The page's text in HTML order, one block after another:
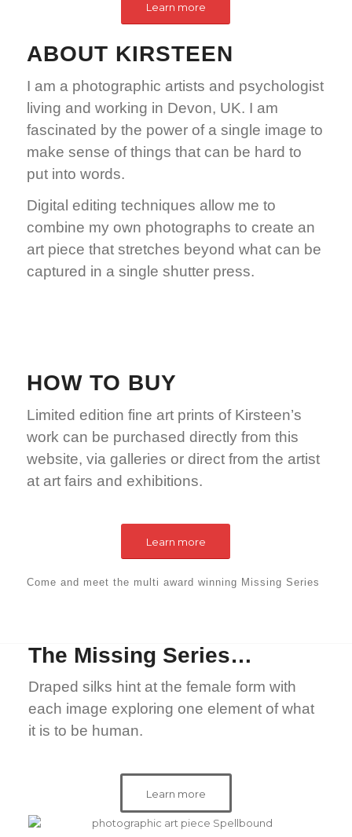
Learn more
ABOUT KIRSTEEN
I am a photographic artists and psychologist
living and working in Devon, UK. I am
fascinated by the power of a single image to
make sense of things that can be hard to
put into words.
Digital editing techniques allow me to
combine my own photographs to create an
art piece that stretches beyond what can be
captured in a single shutter press.
HOW TO BUY
Limited edition fine art prints of Kirsteen’s
work can be purchased directly from this
website, via galleries or direct from the artist
at art fairs and exhibitions.
Learn more
Come and meet the multi award winning Missing Series
The Missing Series…
Draped silks hint at the female form with
each image exploring one element of what
it is to be human.
Learn more